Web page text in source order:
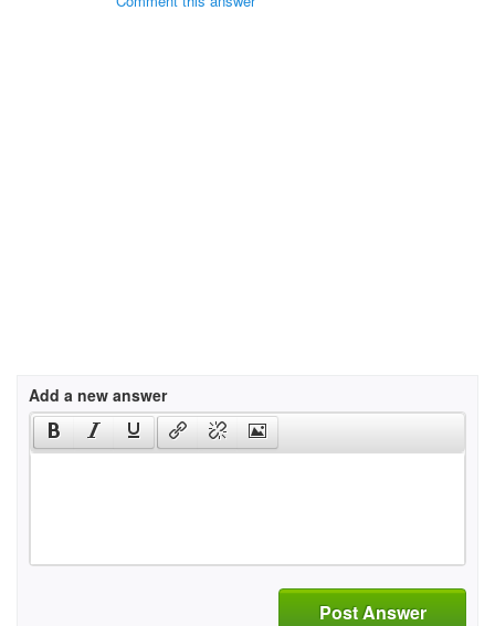
Add a new answer
Post Answer